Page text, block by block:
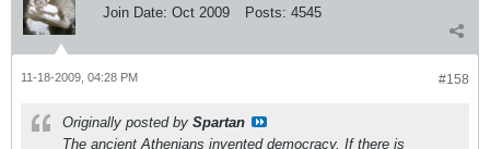
Join Date: Oct 2009 Posts: 4545
#158
11-18-2009, 04:28 PM
Originally posted by Spartan
The ancient Athenians invented democracy. If there is